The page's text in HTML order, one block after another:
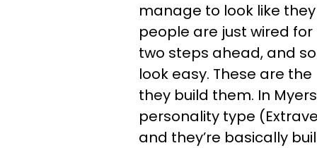
manage to look like
people are just wired
two steps ahead, and
look easy. These are
they build them. In
personality type
and they’re basically